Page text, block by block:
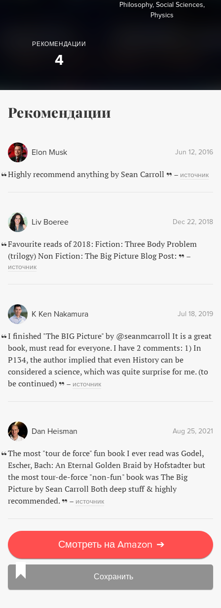
Philosophy Social Sciences
Physics
РЕКОМЕНДАЦИИ
4
Рекомендации
Elon Musk Jun 12, 2016
Highly recommend anything by Sean Carroll – источник
Liv Boeree Dec 22, 2018
Favourite reads of 2018: Fiction: Three Body Problem
(trilogy) Non Fiction: The Big Picture Blog Post:
–
источник
K Ken Nakamura Jul 18, 2019
I finished "The BIG Picture" by @seanmcarroll It is a great
book, must read for everyone. I have 2 comments: 1) In
P134, the author implied that even History can be
considered a science, which was quite surprise for me. (to
be continued)
– источник
Dan Heisman Aug 25, 2021
The most "tour de force" fun book I ever read was Godel,
Escher, Bach: An Eternal Golden Braid by Hofstadter but
the most tour-de-force "non-fun" book was The Big
Picture by Sean Carroll Both deep stuff & highly
recommended.
– источник
Смотреть на Amazon ➔
Сохранить